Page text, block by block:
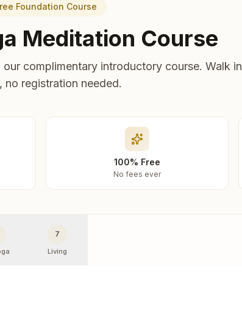
Foundation Course
Meditation Course
complimentary introductory course. Walk in
no registration needed.
100% Free
No fees ever
7
Living